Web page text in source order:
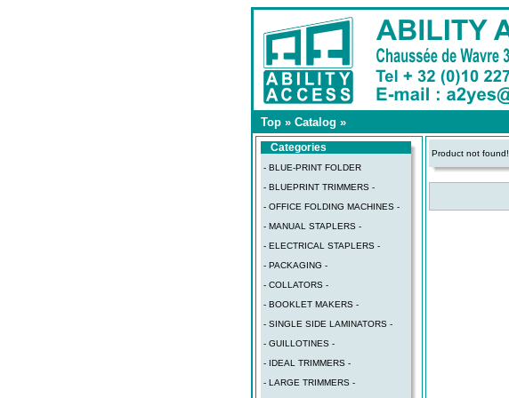
Top » Catalog »
Categories
- BLUE-PRINT FOLDER
- BLUEPRINT TRIMMERS -
- OFFICE FOLDING MACHINES -
- MANUAL STAPLERS -
- ELECTRICAL STAPLERS -
- PACKAGING -
- COLLATORS -
- BOOKLET MAKERS -
- SINGLE SIDE LAMINATORS -
- GUILLOTINES -
- IDEAL TRIMMERS -
- LARGE TRIMMERS -
Product not found!